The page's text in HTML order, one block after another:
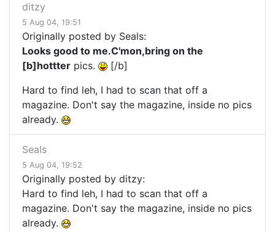
ditzy
5 Aug 04, 19:51
Originally posted by Seals:
Looks good to me.C'mon,bring on the
[b]hottter pics.
[/b]
Hard to find leh, I had to scan that off a
magazine. Don't say the magazine, inside no pics
already.
Seals
5 Aug 04, 19:52
Originally posted by ditzy:
Hard to find leh, I had to scan that off a
magazine. Don't say the magazine, inside no pics
already.